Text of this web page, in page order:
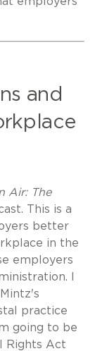
and
Air: The
This is a
better
in the
employers
I
practice
going to be
Rights Act